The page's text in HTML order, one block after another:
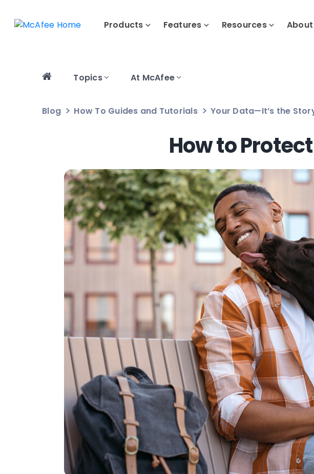
Products Features Resources About
Topics At McAfee
Blog How To Guides and Tutorials Your Data—It’s the
How to